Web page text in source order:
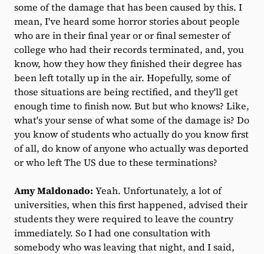
some of the damage that has been caused by this. I
mean, I've heard some horror stories about people
who are in their final year or or final semester of
college who had their records terminated, and, you
know, how they how they finished their degree has
been left totally up in the air. Hopefully, some of
those situations are being rectified, and they'll get
enough time to finish now. But but who knows? Like,
what's your sense of what some of the damage is? Do
you know of students who actually do you know first
of all, do know of anyone who actually was deported
or who left The US due to these terminations?
Amy Maldonado: Yeah. Unfortunately, a lot of
universities, when this first happened, advised their
students they were required to leave the country
immediately. So I had one consultation with
somebody who was leaving that night, and I said,